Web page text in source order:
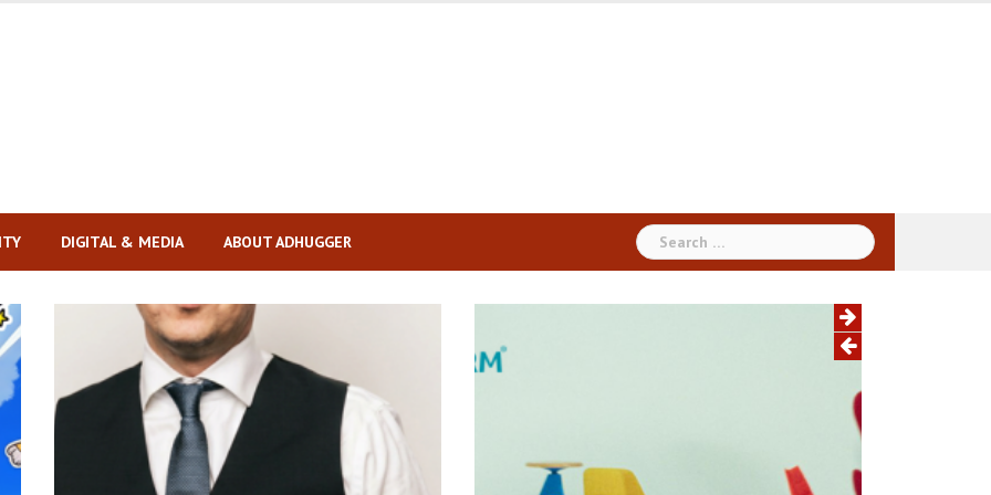
DIGITAL & MEDIA ABOUT ADHUGGER
Search
for: